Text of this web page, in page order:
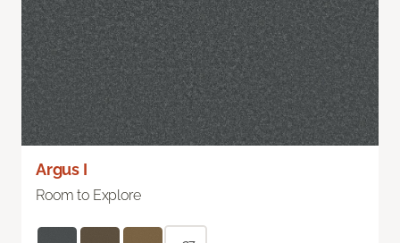
Argus I
Room to Explore